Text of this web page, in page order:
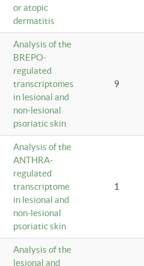
or atopic
dermatitis
Analysis of the
BREPO-
regulated
transcriptomes
in lesional and
non-lesional
psoriatic skin
9
Analysis of the
ANTHRA-
regulated
transcriptome
in lesional and
non-lesional
psoriatic skin
1
Analysis of the
lesional and